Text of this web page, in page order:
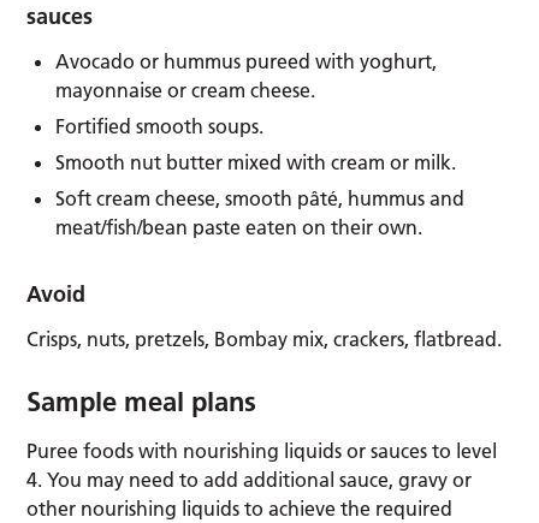
sauces
Avocado or hummus pureed with yoghurt,
mayonnaise or cream cheese.
Fortified smooth soups.
Smooth nut butter mixed with cream or milk.
Soft cream cheese, smooth pâté, hummus and
meat/fish/bean paste eaten on their own.
Avoid
Crisps, nuts, pretzels, Bombay mix, crackers, flatbread.
Sample meal plans
Puree foods with nourishing liquids or sauces to level
4. You may need to add additional sauce, gravy or
other nourishing liquids to achieve the required